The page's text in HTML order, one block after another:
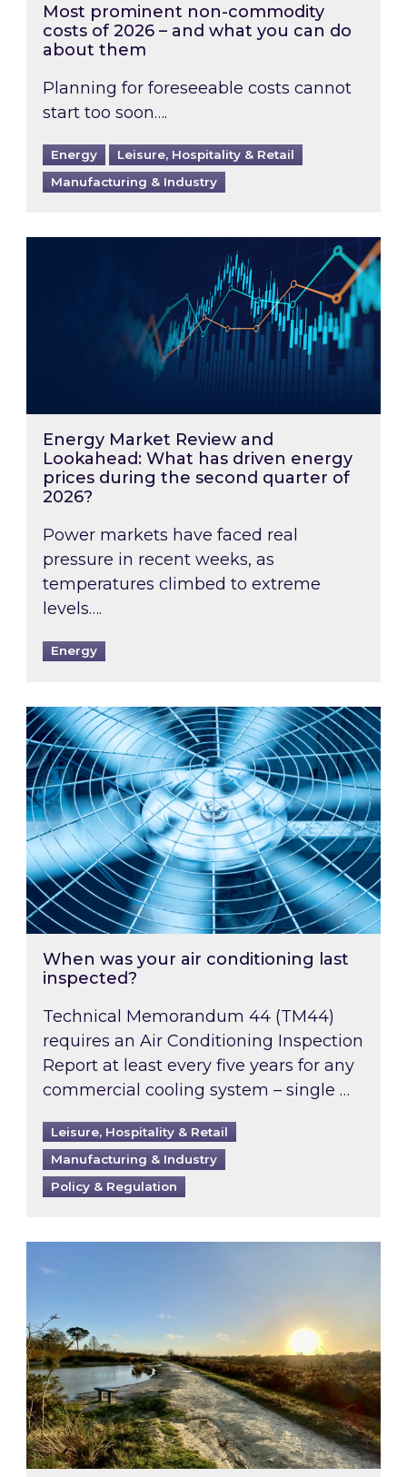
Most prominent non-commodity
costs of 2026 – and what you can do
about them
Planning for foreseeable costs cannot
start too soon….
Energy
Leisure, Hospitality & Retail
Manufacturing & Industry
Energy Market Review and Lookahead:
Energy Market Review and
Lookahead: What has driven energy
prices during the second quarter of
2026?
Power markets have faced real
pressure in recent weeks, as
temperatures climbed to extreme
levels….
Energy
When was your air conditioning last
When was your air conditioning last
inspected?
Technical Memorandum 44 (TM44)
requires an Air Conditioning Inspection
Report at least every five years for any
commercial cooling system – single …
Leisure, Hospitality & Retail
Manufacturing & Industry
Policy & Regulation